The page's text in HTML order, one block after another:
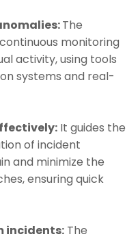
The
monitoring
activity, using tools
systems and real-
It guides the
of incident
and minimize the
ensuring quick
incidents: The